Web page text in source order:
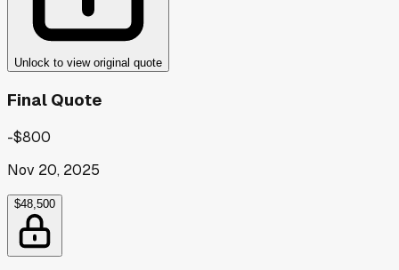
Unlock to view original quote
Final Quote
-$800
Nov 20, 2025
$48,500